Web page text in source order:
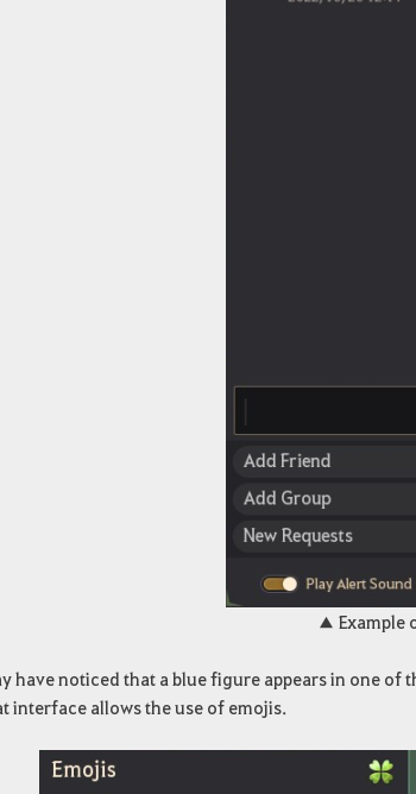
▲ Example
have noticed that a blue figure appears in one of
interface allows the use of emojis.